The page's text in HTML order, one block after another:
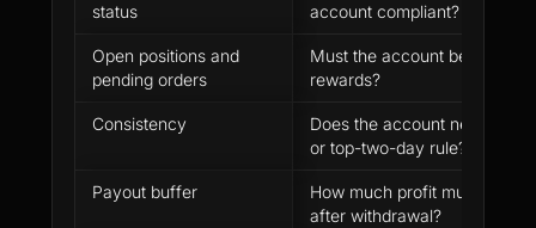
status
account compliant?
Open positions and
pending orders
Must the account be flat
rewards?
Consistency
Does the account need to
or top-two-day rule?
Payout buffer
How much profit must
after withdrawal?